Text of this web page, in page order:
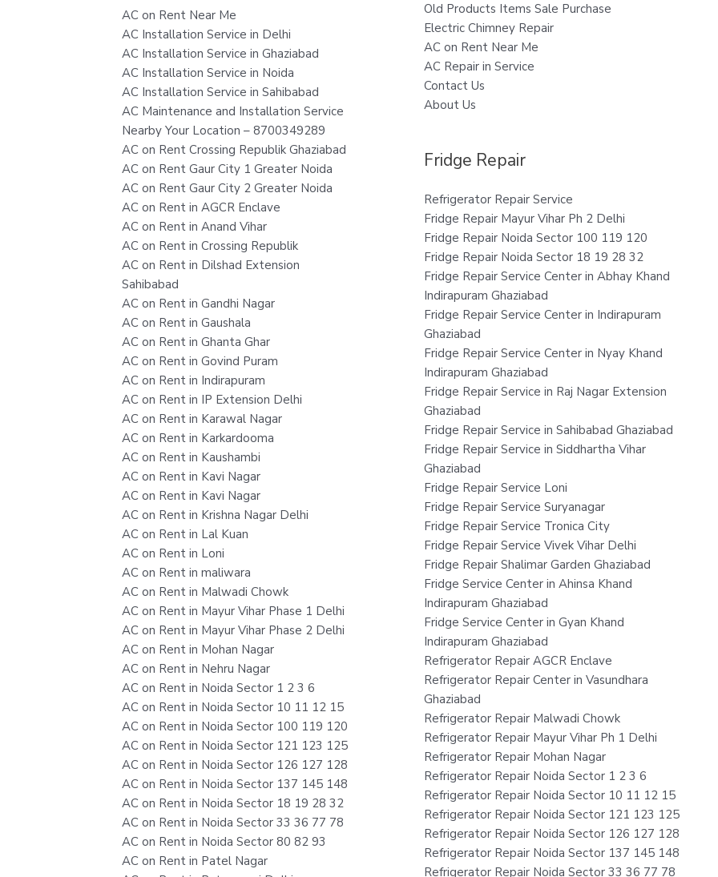
AC on Rent Near Me
AC Installation Service in Delhi
AC Installation Service in Ghaziabad
AC Installation Service in Noida
AC Installation Service in Sahibabad
AC Maintenance and Installation Service
Nearby Your Location – 8700349289
AC on Rent Crossing Republik Ghaziabad
AC on Rent Gaur City 1 Greater Noida
AC on Rent Gaur City 2 Greater Noida
AC on Rent in AGCR Enclave
AC on Rent in Anand Vihar
AC on Rent in Crossing Republik
AC on Rent in Dilshad Extension
Sahibabad
AC on Rent in Gandhi Nagar
AC on Rent in Gaushala
AC on Rent in Ghanta Ghar
AC on Rent in Govind Puram
AC on Rent in Indirapuram
AC on Rent in IP Extension Delhi
AC on Rent in Karawal Nagar
AC on Rent in Karkardooma
AC on Rent in Kaushambi
AC on Rent in Kavi Nagar
AC on Rent in Kavi Nagar
AC on Rent in Krishna Nagar Delhi
AC on Rent in Lal Kuan
AC on Rent in Loni
AC on Rent in maliwara
AC on Rent in Malwadi Chowk
AC on Rent in Mayur Vihar Phase 1 Delhi
AC on Rent in Mayur Vihar Phase 2 Delhi
AC on Rent in Mohan Nagar
AC on Rent in Nehru Nagar
AC on Rent in Noida Sector 1 2 3 6
AC on Rent in Noida Sector 10 11 12 15
AC on Rent in Noida Sector 100 119 120
AC on Rent in Noida Sector 121 123 125
AC on Rent in Noida Sector 126 127 128
AC on Rent in Noida Sector 137 145 148
AC on Rent in Noida Sector 18 19 28 32
AC on Rent in Noida Sector 33 36 77 78
AC on Rent in Noida Sector 80 82 93
AC on Rent in Patel Nagar
Old Products Items Sale Purchase
Electric Chimney Repair
AC on Rent Near Me
AC Repair in Service
Contact Us
About Us
Fridge Repair
Refrigerator Repair Service
Fridge Repair Mayur Vihar Ph 2 Delhi
Fridge Repair Noida Sector 100 119 120
Fridge Repair Noida Sector 18 19 28 32
Fridge Repair Service Center in Abhay Khand
Indirapuram Ghaziabad
Fridge Repair Service Center in Indirapuram
Ghaziabad
Fridge Repair Service Center in Nyay Khand
Indirapuram Ghaziabad
Fridge Repair Service in Raj Nagar Extension
Ghaziabad
Fridge Repair Service in Sahibabad Ghaziabad
Fridge Repair Service in Siddhartha Vihar
Ghaziabad
Fridge Repair Service Loni
Fridge Repair Service Suryanagar
Fridge Repair Service Tronica City
Fridge Repair Service Vivek Vihar Delhi
Fridge Repair Shalimar Garden Ghaziabad
Fridge Service Center in Ahinsa Khand
Indirapuram Ghaziabad
Fridge Service Center in Gyan Khand
Indirapuram Ghaziabad
Refrigerator Repair AGCR Enclave
Refrigerator Repair Center in Vasundhara
Ghaziabad
Refrigerator Repair Malwadi Chowk
Refrigerator Repair Mayur Vihar Ph 1 Delhi
Refrigerator Repair Mohan Nagar
Refrigerator Repair Noida Sector 1 2 3 6
Refrigerator Repair Noida Sector 10 11 12 15
Refrigerator Repair Noida Sector 121 123 125
Refrigerator Repair Noida Sector 126 127 128
Refrigerator Repair Noida Sector 137 145 148
Refrigerator Repair Noida Sector 33 36 77 78